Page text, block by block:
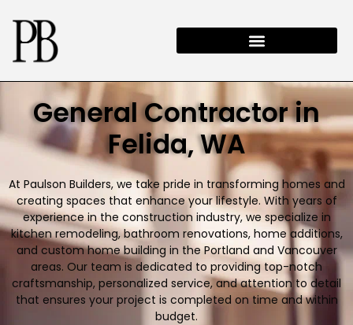
General Contractor in
Felida, WA
At Paulson Builders, we take pride in transforming homes and
creating spaces that enhance your lifestyle. With years of
experience in the construction industry, we specialize in
kitchen remodeling, bathroom renovations, home additions,
and custom home building in the Portland and Vancouver
areas. Our team is dedicated to providing top-notch
craftsmanship, personalized service, and attention to detail
that ensures your project is completed on time and within
budget.